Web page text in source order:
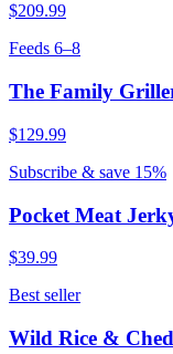
$209.99
Feeds 6–8
The Family
$129.99
Subscribe & save 15%
Pocket Meat
$39.99
Best seller
Wild Rice &